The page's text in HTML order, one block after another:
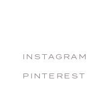
INSTAGRAM
PINTEREST